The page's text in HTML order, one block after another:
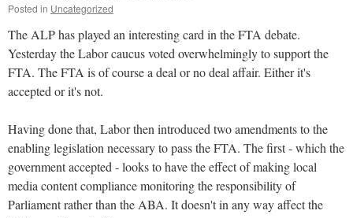
Posted in Uncategorized
The ALP has played an interesting card in the FTA debate.
Yesterday the Labor caucus voted overwhelmingly to support the
FTA. The FTA is of course a deal or no deal affair. Either it's
accepted or it's not.
Having done that, Labor then introduced two amendments to the
enabling legislation necessary to pass the FTA. The first - which the
government accepted - looks to have the effect of making local
media content compliance monitoring the responsibility of
Parliament rather than the ABA. It doesn't in any way affect the